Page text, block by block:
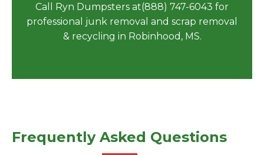
Call Ryn Dumpsters at(888) 747-6043 for
professional junk removal and scrap removal
& recycling in Robinhood, MS.
Frequently Asked Questions